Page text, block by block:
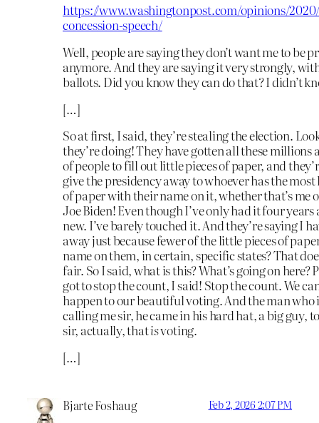
https://www.washingtonpost.com/opinions/
concession-speech/
Well, people are saying they don’t want me to be
anymore. And they are saying it very strongly,
ballots. Did you know they can do that? I didn’t
[…]
So at first, I said, they’re stealing the election.
they’re doing! They have gotten all these millions
of people to fill out little pieces of paper, and
give the presidency away to whoever has the
of paper with their name on it, whether that’s me
Joe Biden! Even though I’ve only had it four years
new. I’ve barely touched it. And they’re saying I
away just because fewer of the little pieces of
name on them, in certain, specific states? That
fair. So I said, what is this? What’s going on here?
got to stop the count, I said! Stop the count. We
happen to our beautiful voting. And the man who
calling me sir, he came in his hard hat, a big guy,
sir, actually, thatisvoting.
[…]
Bjarte Foshaug Feb 2, 2026 2:07 PM